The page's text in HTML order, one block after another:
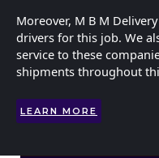
Moreover, M B M
drivers for this job. We
service to these
shipments throughout
LEARN MORE